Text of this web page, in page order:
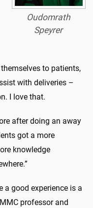
Oudomrath
Speyrer
to patients,
with deliveries –
I love that.
after doing an away
got a more
knowledge
a good experience is a
professor and